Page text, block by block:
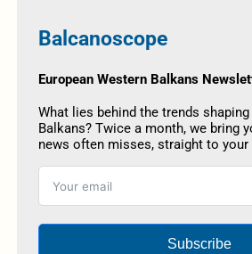
Balcanoscope
European Western Balkans
What lies behind the trends
Balkans? Twice a month, we bring
news often misses, straight to your
Subscribe